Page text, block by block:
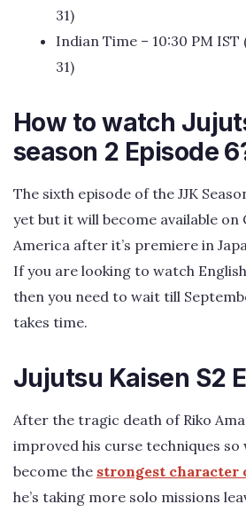
31)
Indian Time – 10:30 PM IST
31)
How to watch
season 2 Episode
The sixth episode of the JJK
yet but it will become available
America after it’s premiere in
If you are looking to watch
then you need to wait till
takes time.
Jujutsu Kaisen S2
After the tragic death of Riko
improved his curse techniques so
become the strongest character
he’s taking more solo missions